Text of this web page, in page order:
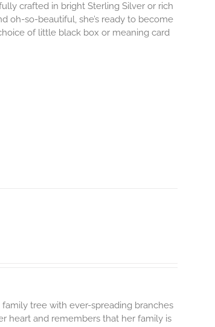
crafted in bright Sterling Silver or rich
oh-so-beautiful, she’s ready to become
of little black box or meaning card
tree with ever-spreading branches
heart and remembers that her family is